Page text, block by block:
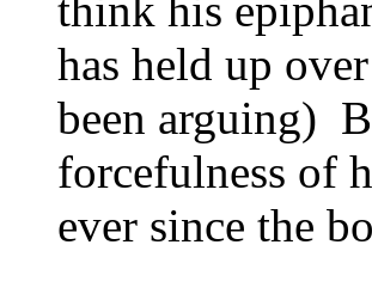
has held up
been arguing)
forcefulness of
ever since the